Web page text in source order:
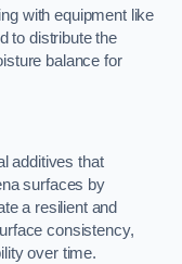
with equipment like
to distribute the
balance for
additives that
surfaces by
a resilient and
consistency,
over time.